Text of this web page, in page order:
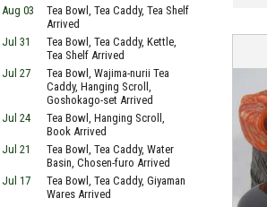
Aug 03
Tea Bowl, Tea Caddy, Tea Shelf
Arrived
Jul 31
Tea Bowl, Tea Caddy, Kettle,
Tea Shelf Arrived
Jul 27
Tea Bowl, Wajima-nurii Tea
Caddy, Hanging Scroll,
Goshokago-set Arrived
Jul 24
Tea Bowl, Hanging Scroll,
Book Arrived
Jul 21
Tea Bowl, Tea Caddy, Water
Basin, Chosen-furo Arrived
Jul 17
Tea Bowl, Tea Caddy, Giyaman
Wares Arrived